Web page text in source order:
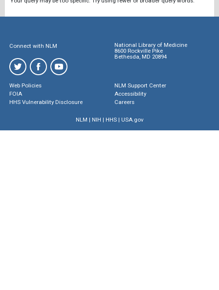
Connect with NLM
National Library of Medicine
8600 Rockville Pike
Bethesda, MD 20894
Web Policies
FOIA
HHS Vulnerability Disclosure
NLM Support Center
Accessibility
Careers
NLM | NIH | HHS| USA.gov